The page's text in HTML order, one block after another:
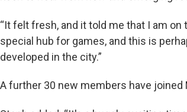
“It felt fresh, and it told me that I am
special hub for games, and this is
developed in the city.”
A further 30 new members have